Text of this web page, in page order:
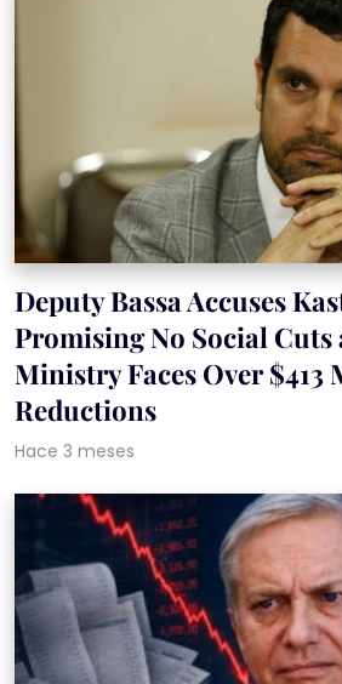
Deputy Bassa Accuses
Promising No Social Cuts
Ministry Faces Over
Reductions
Hace 3 meses